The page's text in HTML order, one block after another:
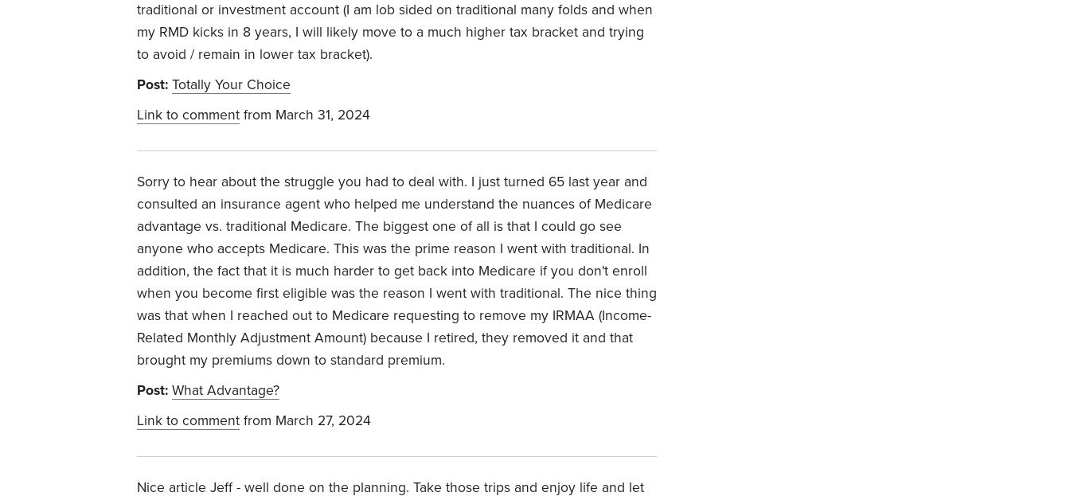
traditional or investment account (I am lob sided on traditional many folds and when
my RMD kicks in 8 years, I will likely move to a much higher tax bracket and trying
to avoid / remain in lower tax bracket).
Post: Totally Your Choice
Link to comment from March 31, 2024
Sorry to hear about the struggle you had to deal with. I just turned 65 last year and
consulted an insurance agent who helped me understand the nuances of Medicare
advantage vs. traditional Medicare. The biggest one of all is that I could go see
anyone who accepts Medicare. This was the prime reason I went with traditional. In
addition, the fact that it is much harder to get back into Medicare if you don't enroll
when you become first eligible was the reason I went with traditional. The nice thing
was that when I reached out to Medicare requesting to remove my IRMAA (Income-
Related Monthly Adjustment Amount) because I retired, they removed it and that
brought my premiums down to standard premium.
Post: What Advantage?
Link to comment from March 27, 2024
Nice article Jeff - well done on the planning. Take those trips and enjoy life and let